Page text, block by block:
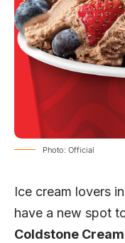
Photo: Official
Ice cream lovers
have a new spot
Coldstone